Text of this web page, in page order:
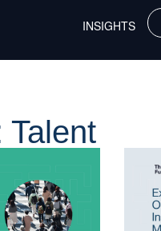
INSIGHTS
Talent